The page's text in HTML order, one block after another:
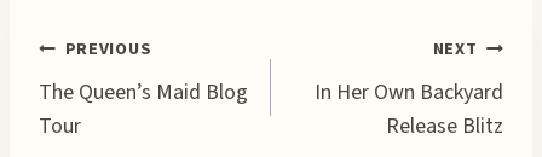
g
…
Post
navigation
PREVIOUS
The Queen’s Maid Blog
Tour
NEXT
In Her Own Backyard
Release Blitz